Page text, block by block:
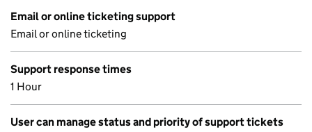
Email or online ticketing support
Email or online ticketing
Support response times
1 Hour
User can manage status and priority of support tickets